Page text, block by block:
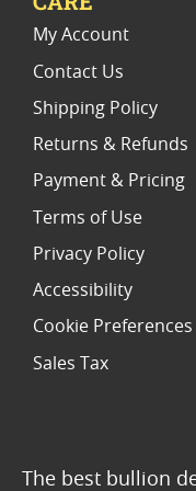
Commemorative
The best bullion
My Account
Contact Us
Shipping Policy
Returns & Refunds
Payment & Pricing
Terms of Use
Privacy Policy
Accessibility
Cookie Preferences
Sales Tax